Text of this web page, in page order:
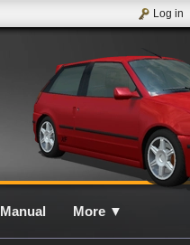
Log in
Manual More ▼